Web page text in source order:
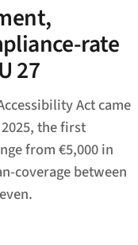
rate
27
Act came
the first
from €5,000 in
coverage between